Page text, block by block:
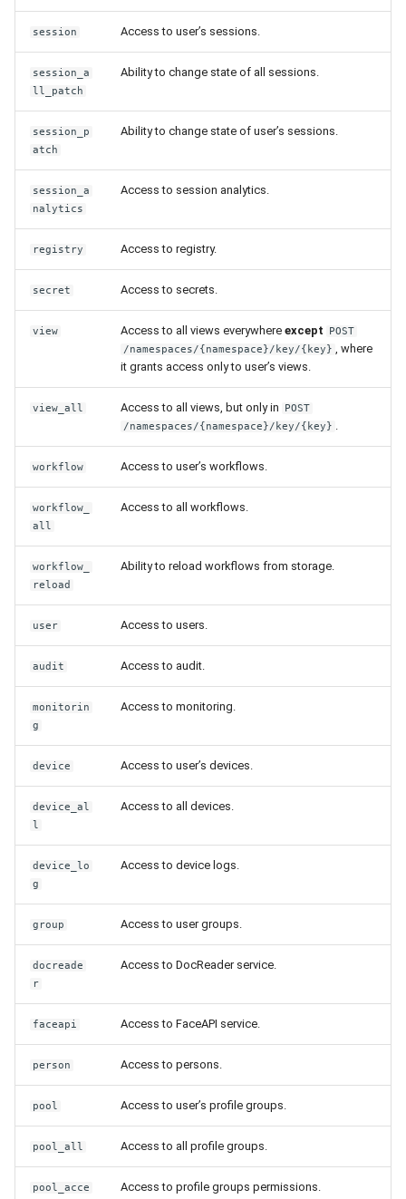
Release 7.1
Release 6.9
Release 6.7
Release 6.4
Release 6.3
Release 6.2
Release 6.1
Release 5.8
Release 5.5
Release 5.4
Release 4.15
Release 4.12
Release 4.9
Release 4.8
Release 4.7
Allowing access to
Workflow
Allowing access to profile
group
Assigning profile group
permissions to user group
permissions to user
session Access to user’s sessions.
session_a
ll_patch
Ability to change state of all sessions.
session_p
atch
Ability to change state of user’s sessions.
session_a
nalytics
Access to session analytics.
registry Access to registry.
secret Access to secrets.
view Access to all views everywhere except
POST
/namespaces/{namespace}/key/{key} , where
it grants access only to user’s views.
view_all Access to all views, but only in
POST
/namespaces/{namespace}/key/{key} .
workflow Access to user’s workflows.
workflow_
all
Access to all workflows.
workflow_
reload
Ability to reload workflows from storage.
user Access to users.
audit Access to audit.
monitorin
g
Access to monitoring.
device Access to user’s devices.
device_al
l
Access to all devices.
device_lo
g
Access to device logs.
group Access to user groups.
docreade
r
Access to DocReader service.
faceapi Access to FaceAPI service.
person Access to persons.
pool Access to user’s profile groups.
pool_all Access to all profile groups.
pool_acce
Access to profile groups permissions.